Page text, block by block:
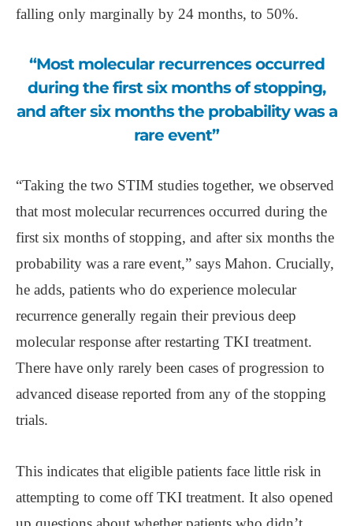
falling only marginally by 24 months, to 50%.
“Most molecular recurrences occurred
during the first six months of stopping,
and after six months the probability was a
rare event”
“Taking the two STIM studies together, we observed
that most molecular recurrences occurred during the
first six months of stopping, and after six months the
probability was a rare event,” says Mahon. Crucially,
he adds, patients who do experience molecular
recurrence generally regain their previous deep
molecular response after restarting TKI treatment.
There have only rarely been cases of progression to
advanced disease reported from any of the stopping
trials.
This indicates that eligible patients face little risk in
attempting to come off TKI treatment. It also opened